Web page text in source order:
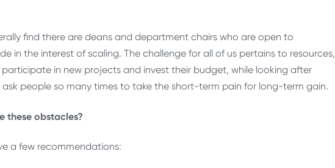
find there are deans and department chairs who are open to
in the interest of scaling. The challenge for all of us pertains to resources,
in new projects and invest their budget, while looking after
ask people so many times to take the short-term pain for long-term gain.
these obstacles?
a few recommendations: